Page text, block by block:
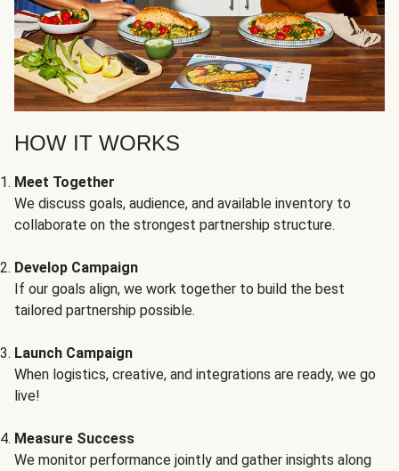
HOW IT WORKS
Meet Together
We discuss goals, audience, and available inventory to
collaborate on the strongest partnership structure.
Develop Campaign
If our goals align, we work together to build the best
tailored partnership possible.
Launch Campaign
When logistics, creative, and integrations are ready, we go
live!
Measure Success
We monitor performance jointly and gather insights along